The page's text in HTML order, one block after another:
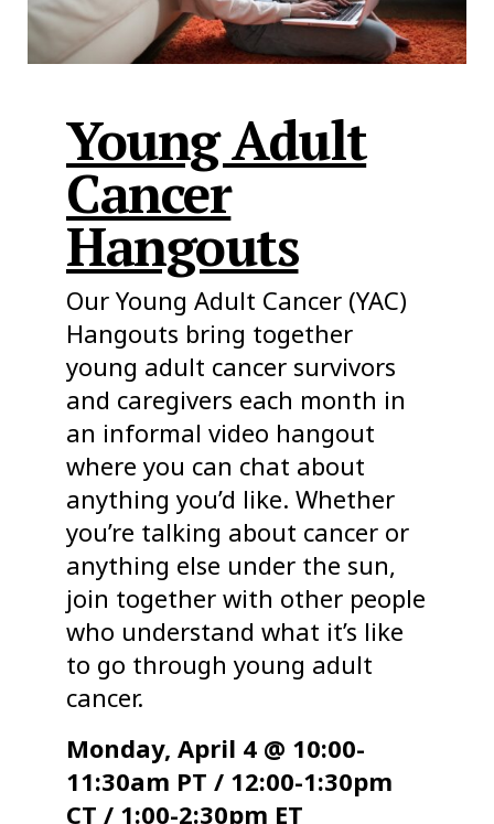
Young Adult
Cancer
Hangouts
Our Young Adult Cancer (YAC)
Hangouts bring together
young adult cancer survivors
and caregivers each month in
an informal video hangout
where you can chat about
anything you’d like. Whether
you’re talking about cancer or
anything else under the sun,
join together with other people
who understand what it’s like
to go through young adult
cancer.
Monday, April 4 @ 10:00-
11:30am PT / 12:00-1:30pm
CT / 1:00-2:30pm ET